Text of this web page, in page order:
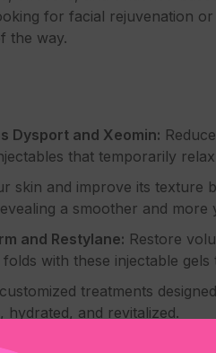
for facial rejuvenation
the way.
Dysport and Xeomin:
that temporarily
skin and improve its texture
a smoother and
and Restylane: Restore
with these injectable
treatments
hydrated, and revitalized.
with non-surgical hair